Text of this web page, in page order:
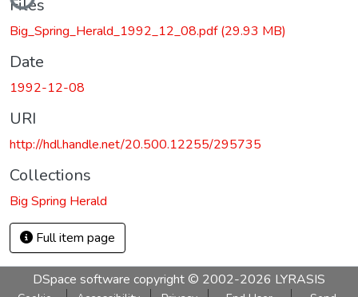
Files
Big_Spring_Herald_1992_12_08.pdf(29.93 MB)
Date
1992-12-08
URI
http://hdl.handle.net/20.500.12255/295735
Collections
Big Spring Herald
Full item page
DSpace software copyright © 2002-2026 LYRASIS